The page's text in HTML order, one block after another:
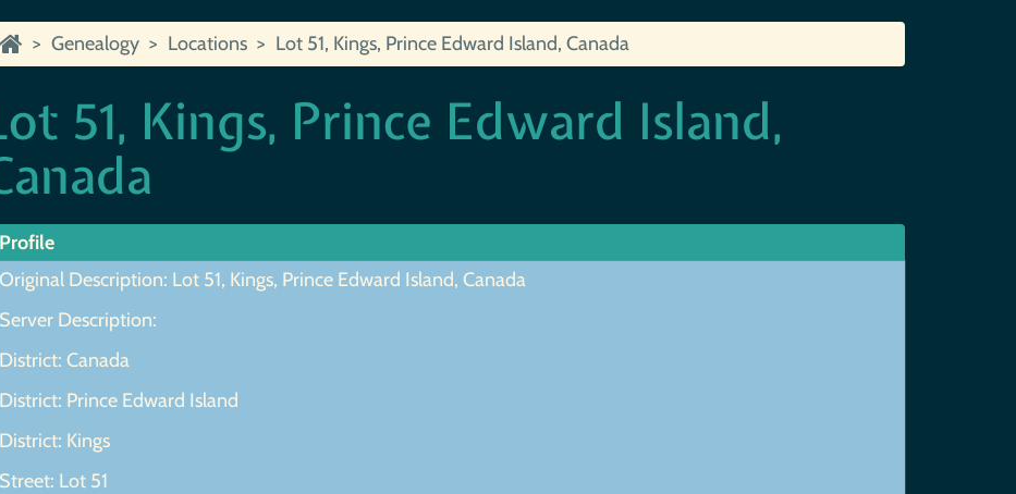
Genealogy Locations Lot 51, Kings, Prince Edward Island, Canada
51, Kings, Prince Edward Island,
Profile
Original Description: Lot 51, Kings, Prince Edward Island, Canada
Server Description:
District: Canada
District: Prince Edward Island
District: Kings
Street: Lot 51